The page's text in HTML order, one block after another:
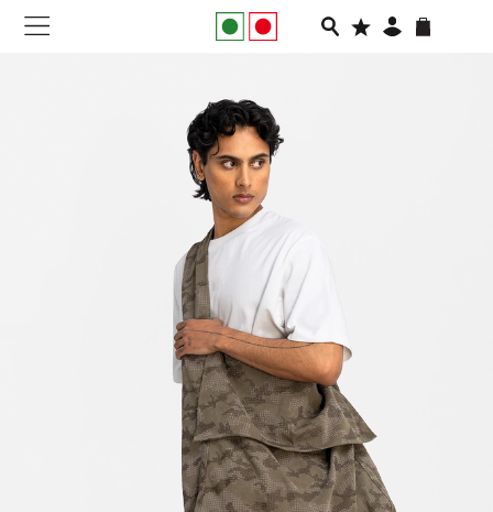
APPAREL
FOOTWEAR
RUNNING
SLIDES
VEGNONVEG
MEN
WOMEN